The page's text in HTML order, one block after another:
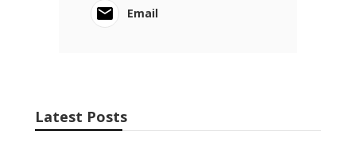
Email
Latest Posts